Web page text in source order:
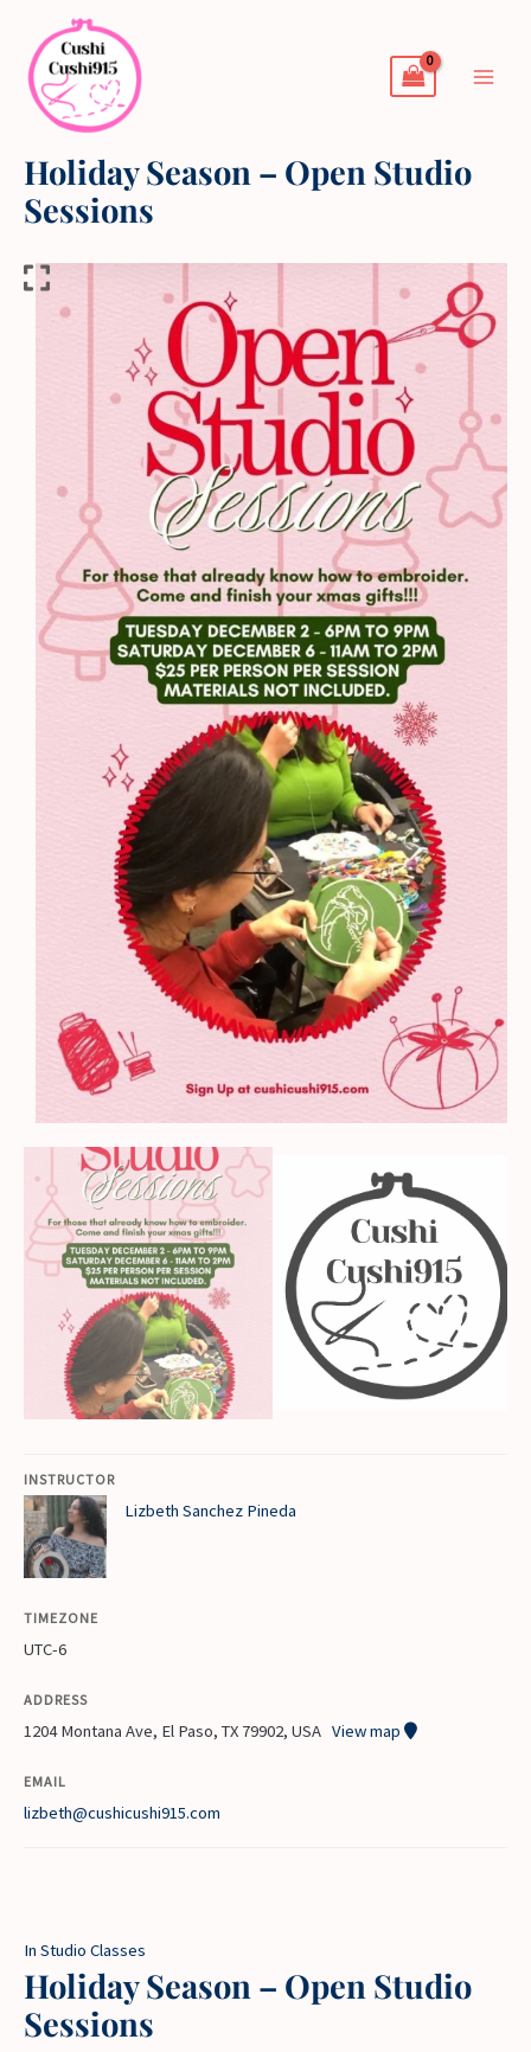
content
Holiday Season – Open Studio
Sessions
INSTRUCTOR
Lizbeth Sanchez Pineda
TIMEZONE
UTC-6
ADDRESS
1204 Montana Ave, El Paso, TX 79902, USA View map
EMAIL
lizbeth@cushicushi915.com
In Studio Classes
Holiday Season – Open Studio
Sessions
Holiday
Season